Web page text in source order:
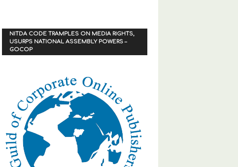
NITDA CODE TRAMPLES ON MEDIA RIGHTS,
USURPS NATIONAL ASSEMBLY POWERS –
GOCOP